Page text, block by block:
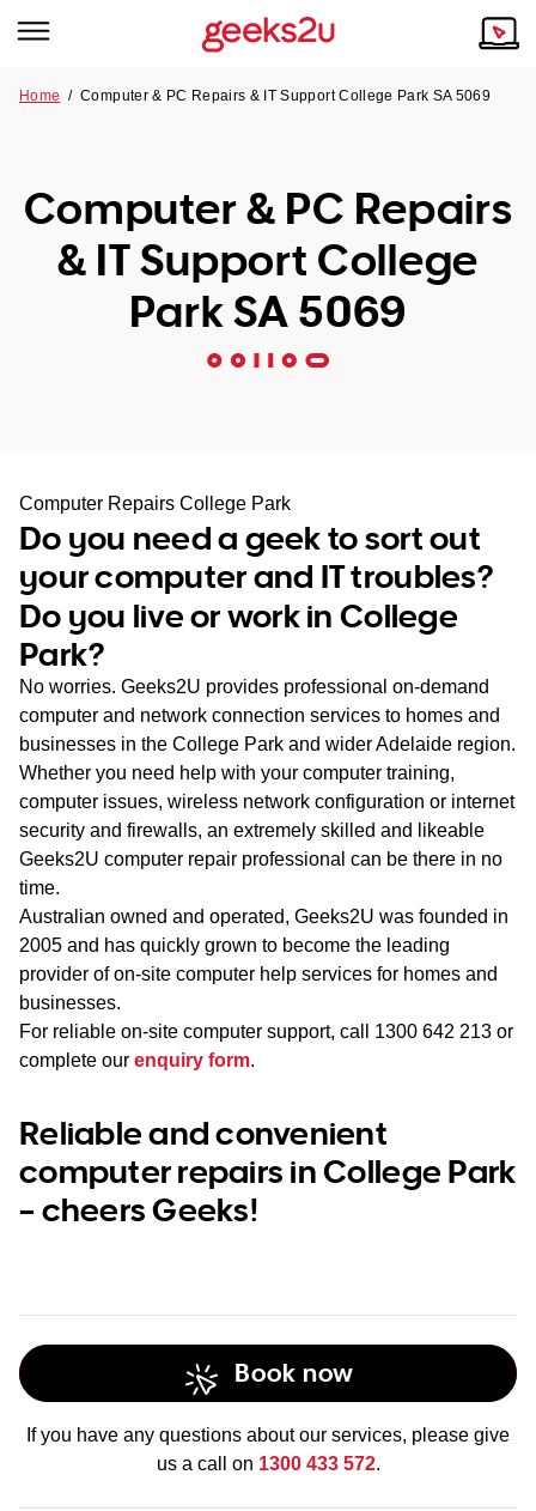
Tech emergency?
Our Remote IT Support Service is the answer.
NSW
SA
WA
TAS
NT
Our Story
Reviews
Our Customers
Home /Computer & PC Repairs & IT Support College Park SA 5069
Computer & PC Repairs
& IT Support College
Park SA 5069
Computer Repairs College Park
Do you need a geek to sort out
your computer and IT troubles?
Do you live or work in College
Park?
No worries. Geeks2U provides professional on-demand
computer and network connection services to homes and
businesses in the College Park and wider Adelaide region.
Whether you need help with your computer training,
computer issues, wireless network configuration or internet
security and firewalls, an extremely skilled and likeable
Geeks2U computer repair professional can be there in no
time.
Australian owned and operated, Geeks2U was founded in
2005 and has quickly grown to become the leading
provider of on-site computer help services for homes and
businesses.
For reliable on-site computer support, call 1300 642 213 or
complete our enquiry form.
Reliable and convenient
computer repairs in College Park
– cheers Geeks!
Book now
If you have any questions about our services, please give
us a call on 1300 433 572.